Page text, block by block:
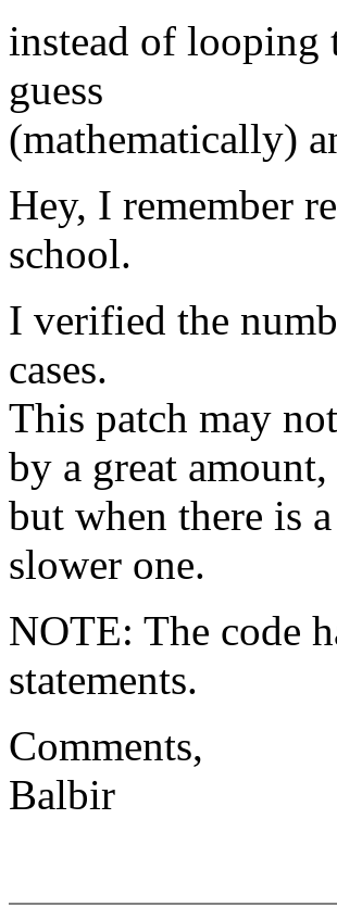
instead of looping
guess
(mathematically)
Hey, I remember
school.
I verified the
cases.
This patch may
by a great amount,
but when there is
slower one.
NOTE: The code
statements.
Comments,
Balbir